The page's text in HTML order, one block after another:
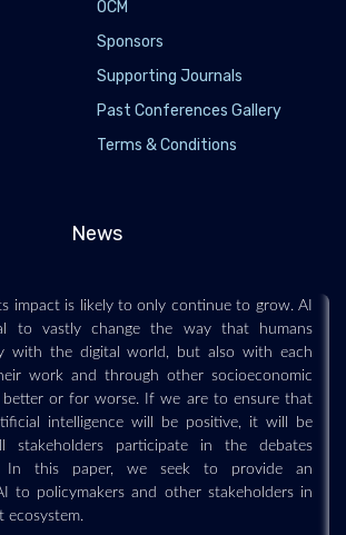
OCM
Sponsors
Supporting Journals
Past Conferences Gallery
Terms & Conditions
News
and Machine Learning:
impact is likely to only continue to grow. AI
to vastly change the way that humans
with the digital world, but also with each
work and through other socioeconomic
or for worse. If we are to ensure that
intelligence will be positive, it will be
stakeholders participate in the debates
In this paper, we seek to provide an
to policymakers and other stakeholders in